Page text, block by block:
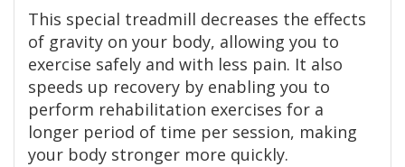
This special treadmill decreases the effects
of gravity on your body, allowing you to
exercise safely and with less pain. It also
speeds up recovery by enabling you to
perform rehabilitation exercises for a
longer period of time per session, making
your body stronger more quickly.